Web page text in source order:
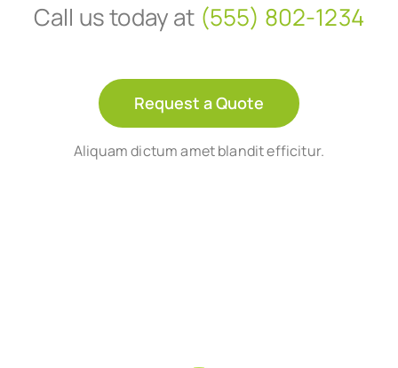
Call us today at (555) 802-1234
Request a Quote
Aliquam dictum amet blandit efficitur.